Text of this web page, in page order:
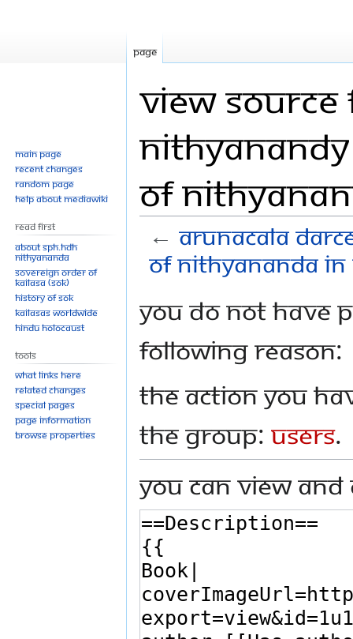
View
of
←Arunacala
of Nithyananda in
to
to
You do not have
following reason:
The action you
the group: Users.
You can view
Page
Main page
Recent changes
Random page
Help about MediaWiki
Read First
About SPH.HDH
Nithyananda
Sovereign Order of
KAILASA (SOK)
History of SOK
KAILASAs Worldwide
Hindu Holocaust
Tools
What links here
Related changes
Special pages
Page information
Browse properties